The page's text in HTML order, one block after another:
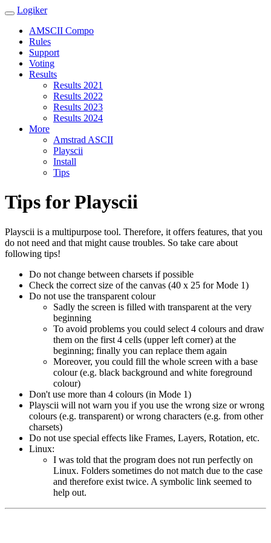
Logiker
AMSCII Compo
Rules
Support
Voting
Results
Results 2021
Results 2022
Results 2023
Results 2024
More
Amstrad ASCII
Playscii
Install
Tips
Tips for Playscii
Playscii is a multipurpose tool. Therefore, it offers features, that you
do not need and that might cause troubles. So take care about
following tips!
Do not change between charsets if possible
Check the correct size of the canvas (40 x 25 for Mode 1)
Do not use the transparent colour
Sadly the screen is filled with transparent at the very
beginning
To avoid problems you could select 4 colours and draw
them on the first 4 cells (upper left corner) at the
beginning; finally you can replace them again
Moreover, you could fill the whole screen with a base
colour (e.g. black background and white foreground
colour)
Don't use more than 4 colours (in Mode 1)
Playscii will not warn you if you use the wrong size or wrong
colours (e.g. transparent) or wrong characters (e.g. from other
charsets)
Do not use special effects like Frames, Layers, Rotation, etc.
Linux:
I was told that the program does not run perfectly on
Linux. Folders sometimes do not match due to the case
and therefore exist twice. A symbolic link seemed to
help out.